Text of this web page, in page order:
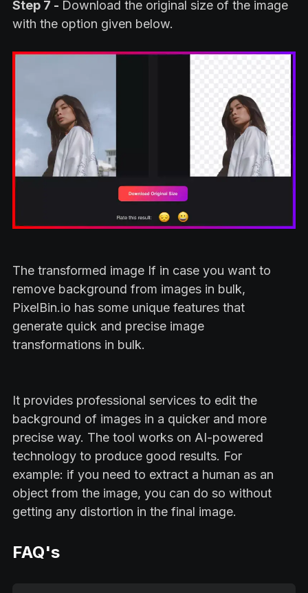
Step 7 - Download the original size of the image
with the option given below.
The transformed image If in case you want to
remove background from images in bulk,
PixelBin.io has some unique features that
generate quick and precise image
transformations in bulk.
It provides professional services to edit the
background of images in a quicker and more
precise way. The tool works on AI-powered
technology to produce good results. For
example: if you need to extract a human as an
object from the image, you can do so without
getting any distortion in the final image.
FAQ's